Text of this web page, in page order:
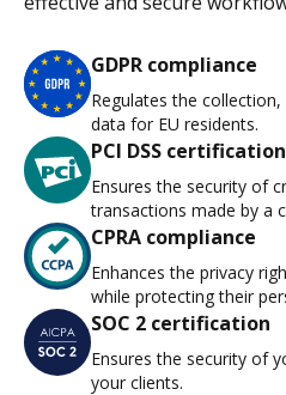
GDPR compliance
Regulates the
data for EU residents.
PCI DSS certification
Ensures the security of
transactions made by a
CPRA compliance
Enhances the privacy
while protecting their
SOC 2 certification
Ensures the security of
your clients.